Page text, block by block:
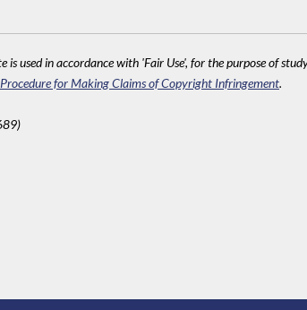
used in accordance with 'Fair Use', for the purpose of
for Making Claims of Copyright Infringement.